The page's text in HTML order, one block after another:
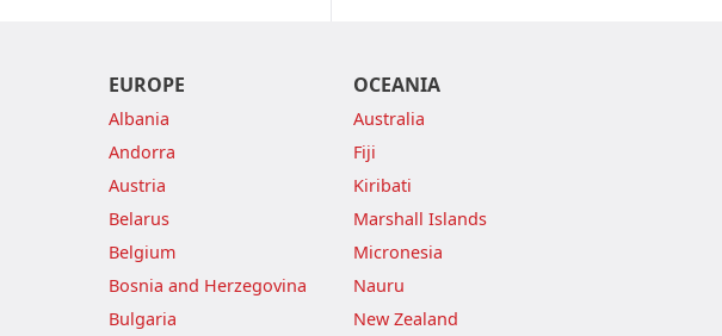
EUROPE
Albania
Andorra
Austria
Belarus
Belgium
Bosnia and Herzegovina
Bulgaria
OCEANIA
Australia
Fiji
Kiribati
Marshall Islands
Micronesia
Nauru
New Zealand